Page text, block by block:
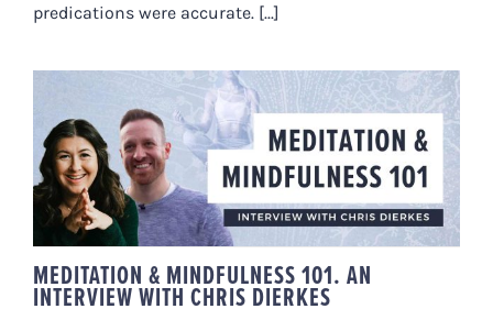
predications were accurate. [...]
MEDITATION & MINDFULNESS
101. AN INTERVIEW WITH CHRIS
DIERKES
MEDITATION & MINDFULNESS 101. AN
INTERVIEW WITH CHRIS DIERKES